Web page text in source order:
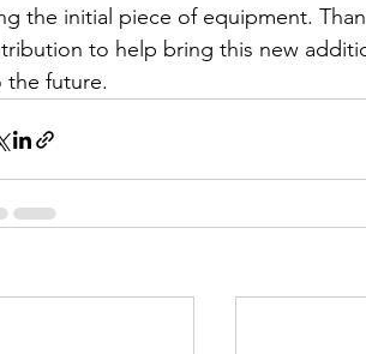
the initial piece of equipment.
to help bring this new
the future.